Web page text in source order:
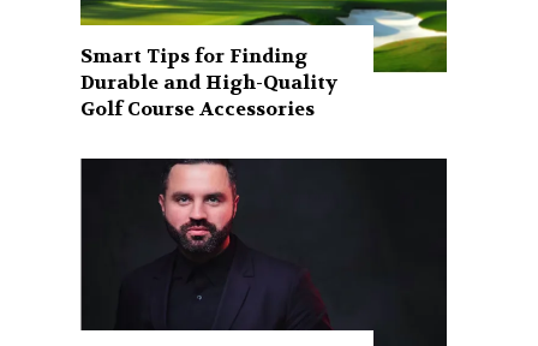
Smart Tips for Finding
Durable and High-Quality
Golf Course Accessories